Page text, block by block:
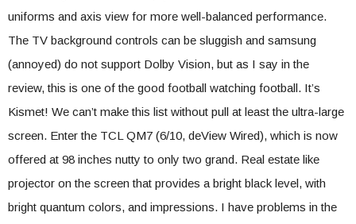
uniforms and axis view for more well-balanced performance.
The TV background controls can be sluggish and samsung
(annoyed) do not support Dolby Vision, but as I say in the
review, this is one of the good football watching football. It’s
Kismet! We can’t make this list without pull at least the ultra-large
screen. Enter the TCL QM7 (6/10, deView Wired), which is now
offered at 98 inches nutty to only two grand. Real estate like
projector on the screen that provides a bright black level, with
bright quantum colors, and impressions. I have problems in the